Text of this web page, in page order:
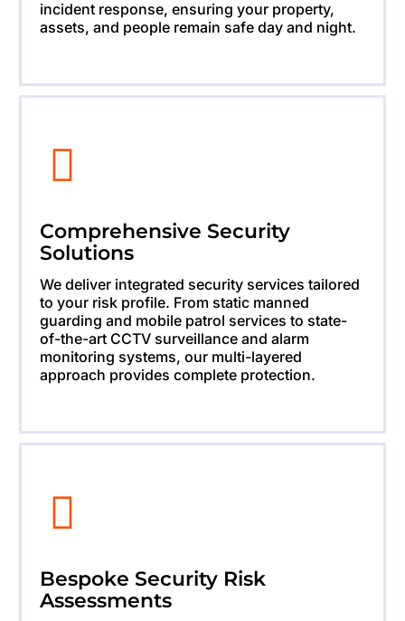
incident response, ensuring your property,
assets, and people remain safe day and night.
Comprehensive Security
Solutions
We deliver integrated security services tailored
to your risk profile. From static manned
guarding and mobile patrol services to state-
of-the-art CCTV surveillance and alarm
monitoring systems, our multi-layered
approach provides complete protection.
Bespoke Security Risk
Assessments